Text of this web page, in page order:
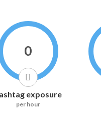
0
exposure
per hour